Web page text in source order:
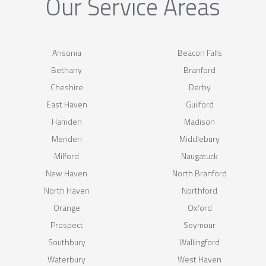
Ansonia
Beacon Falls
Bethany
Branford
Cheshire
Derby
East Haven
Guilford
Hamden
Madison
Meriden
Middlebury
Milford
Naugatuck
New Haven
North Branford
North Haven
Northford
Orange
Oxford
Prospect
Seymour
Southbury
Wallingford
Waterbury
West Haven